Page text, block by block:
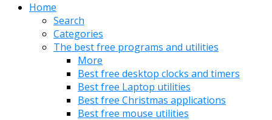
Home
Search
Categories
The best free programs and utilities
More
Best free desktop clocks and timers
Best free Laptop utilities
Best free Christmas applications
Best free mouse utilities